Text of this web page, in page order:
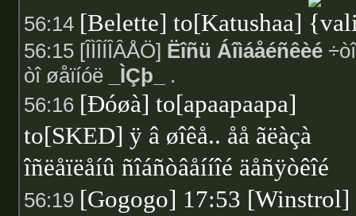
56:14 [Belette] to[Katushaa]
56:15 [ÎÌÎÍÎÂÅÖ] Ëîñü Áîìáåéñêèé
òî øåïíóë
_ÌÇþ_ .
56:16 [Ðóøà] to[apaapaapa]
to[SKED] ÿ â øîêå.. åå ãëàçà
îñëåïëåíû ñîáñòâåííîé äåñÿòêîé
56:19 [Gogogo] 17:53 [Winstrol]